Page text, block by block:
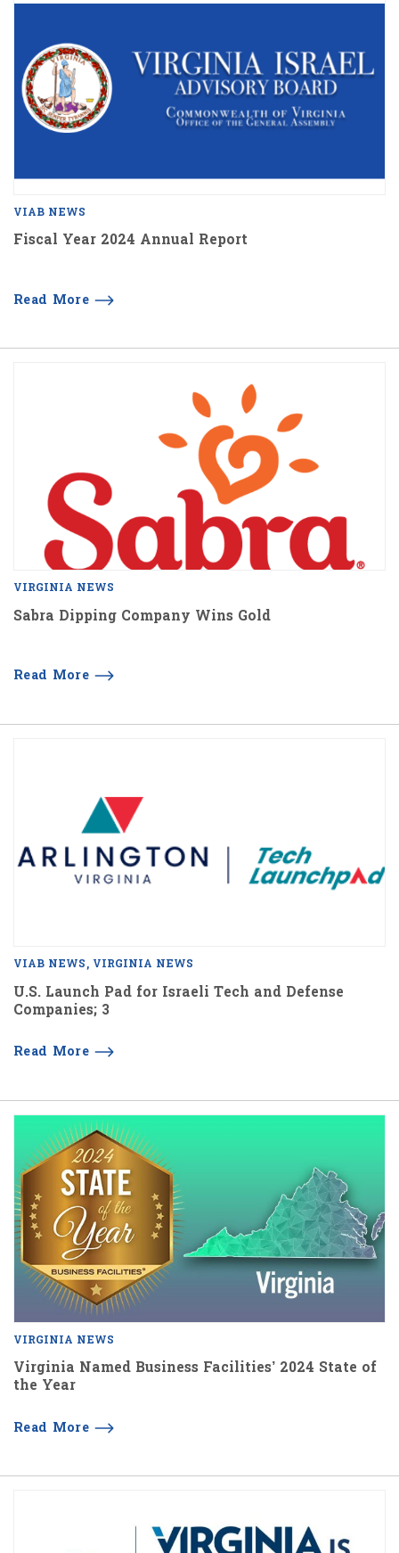
VIAB NEWS
Fiscal Year 2024 Annual Report
Read More
VIRGINIA NEWS
Sabra Dipping Company Wins Gold
Read More
VIAB NEWS VIRGINIA NEWS
U.S. Launch Pad for Israeli Tech and Defense
Companies; 3
Read More
VIRGINIA NEWS
Virginia Named Business Facilities’ 2024 State of
the Year
Read More